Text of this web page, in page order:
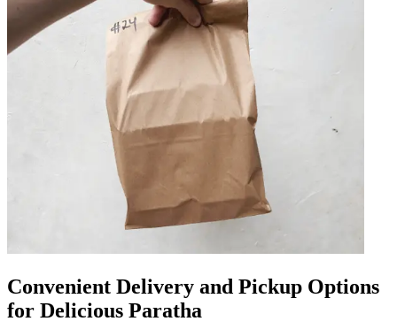
Convenient Delivery and Pickup Options
for Delicious Paratha